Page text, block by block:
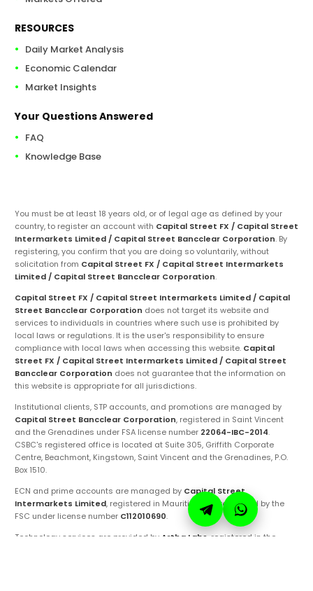
RESOURCES
Daily Market Analysis
Economic Calendar
Market Insights
Your Questions Answered
FAQ
Knowledge Base
You must be at least 18 years old, or of legal age as defined by your
country, to register an account with Capital Street FX / Capital Street
Intermarkets Limited / Capital Street Bancclear Corporation. By
registering, you confirm that you are doing so voluntarily, without
solicitation from Capital Street FX / Capital Street Intermarkets
Limited / Capital Street Bancclear Corporation.
Capital Street FX / Capital Street Intermarkets Limited / Capital
Street Bancclear Corporation does not target its website and
services to individuals in countries where such use is prohibited by
local laws or regulations. It is the user's responsibility to ensure
compliance with local laws when accessing this website. Capital
Street FX / Capital Street Intermarkets Limited / Capital Street
Bancclear Corporation does not guarantee that the information on
this website is appropriate for all jurisdictions.
Institutional clients, STP accounts, and promotions are managed by
Capital Street Bancclear Corporation, registered in Saint Vincent
and the Grenadines under FSA license number 22064-IBC-2014.
CSBC's registered office is located at Suite 305, Griffith Corporate
Centre, Beachmont, Kingstown, Saint Vincent and the Grenadines, P.O.
Box 1510.
ECN and prime accounts are managed by Capital Street
Intermarkets Limited, registered in Mauritius and regulated by the
FSC under license number C112010690.
Technology services are provided by Artha Labs, registered in the